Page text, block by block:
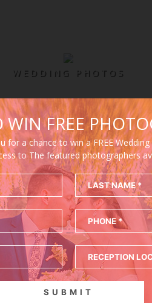
WEDDING PHOTOS
WEDDING
win a free wedding photography
CLICK HERE
WIN FREE
for a chance to win a FREE
to The featured photographers